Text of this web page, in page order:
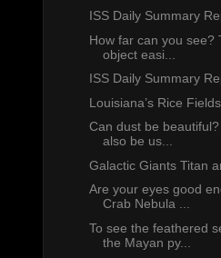
ISS Daily Summary
How far can you see?
object easi...
ISS Daily Summary
Louisiana’s Rice Fields
Can dust be
also be us...
Galactic Giants Titan
Are your eyes good
Crab Nebula ...
To see the feathered
the Mayan py...